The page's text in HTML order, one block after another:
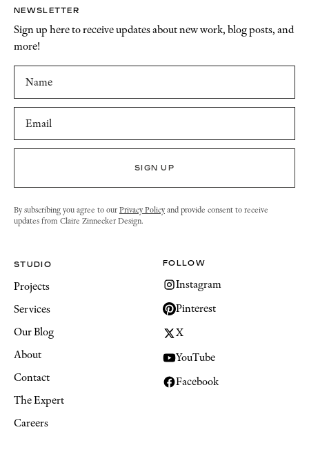
NEWSLETTER
Sign up here to receive updates about new work, blog posts, and
more!
By subscribing you agree to our Privacy Policy and provide consent to receive
updates from Claire Zinnecker Design.
STUDIO
Projects
Services
Our Blog
About
Contact
The Expert
Careers
FOLLOW
Instagram
Pinterest
X
YouTube
Facebook